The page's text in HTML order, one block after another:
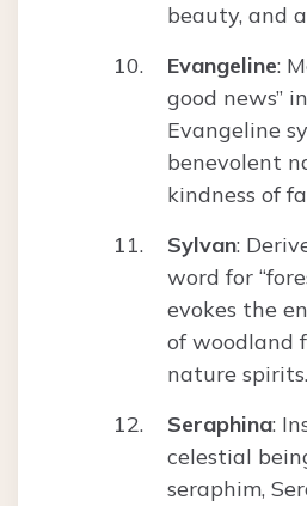
beauty, and
Evangeline:
good news”
Evangeline
benevolent
kindness of
Sylvan:
word for
evokes the
of woodland
nature spirits.
Seraphina:
celestial
seraphim,